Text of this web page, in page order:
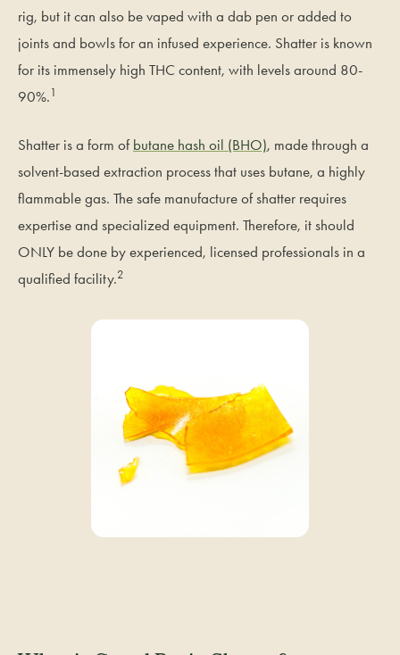
rig, but it can also be vaped with a dab pen or added to
joints and bowls for an infused experience. Shatter is known
for its immensely high THC content, with levels around 80-
90%. 1
Shatter is a form of butane hash oil (BHO), made through a
solvent-based extraction process that uses butane, a highly
flammable gas. The safe manufacture of shatter requires
expertise and specialized equipment. Therefore, it should
ONLY be done by experienced, licensed professionals in a
qualified facility.2